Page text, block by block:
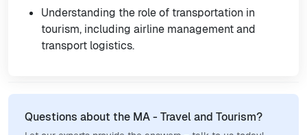
Understanding the role of transportation in
tourism, including airline management and
transport logistics.
Questions about the MA - Travel and Tourism?